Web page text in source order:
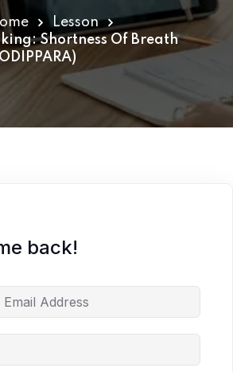
Lesson
Shortness Of Breath
back!
Lost your password?